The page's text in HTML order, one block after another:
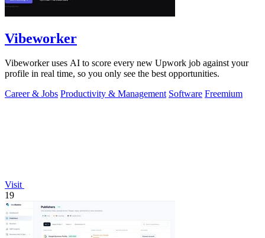
Vibeworker
Vibeworker uses AI to score every new Upwork job against your
profile in real time, so you only see the best opportunities.
Career & Jobs Productivity & Management Software Freemium
Visit
19